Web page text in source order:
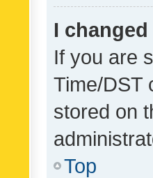
I
If you are
Time/DST
stored on
Top